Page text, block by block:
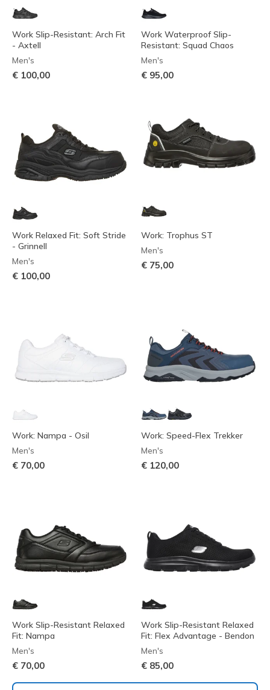
Work Slip-Resistant: Arch Fit
- Axtell
Men's
€ 100,00
Work Waterproof Slip-
Resistant: Squad Chaos
Men's
€ 95,00
Work Relaxed Fit: Soft Stride
- Grinnell
Men's
€ 100,00
Work: Trophus ST
Men's
€ 75,00
Work: Nampa - Osil
Men's
€ 70,00
Work: Speed-Flex Trekker
Men's
€ 120,00
Work Slip-Resistant Relaxed
Fit: Nampa
Men's
€ 70,00
Work Slip-Resistant Relaxed
Fit: Flex Advantage - Bendon
Men's
€ 85,00